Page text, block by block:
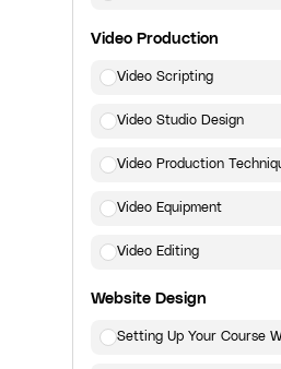
Video Production
Video Scripting
Video Studio Design
Video Production
Video Equipment
Video Editing
Website Design
Setting Up Your Course